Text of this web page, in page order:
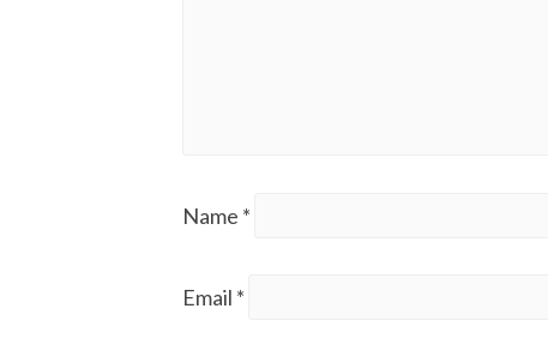
Name *
Email *